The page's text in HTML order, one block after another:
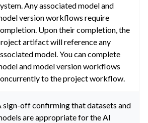
Any associated model and
version workflows require
Upon their completion, the
artifact will reference any
model. You can complete
and model version workflows
to the project workflow.
sign-off confirming that datasets and
are appropriate for the AI